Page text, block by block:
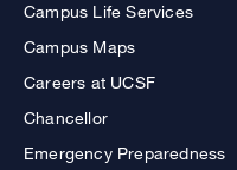
Campus Life Services
Campus Maps
Careers at UCSF
Chancellor
Emergency Preparedness